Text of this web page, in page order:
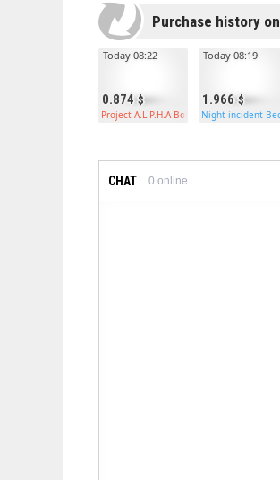
Purchase history
0.874
Today 08:22
Project A.L.P.H.A Bolt Rifle
1.966
Today 08:19
Night incident
CHAT 0 online